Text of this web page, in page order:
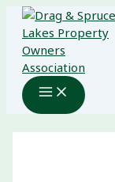
Skip
content